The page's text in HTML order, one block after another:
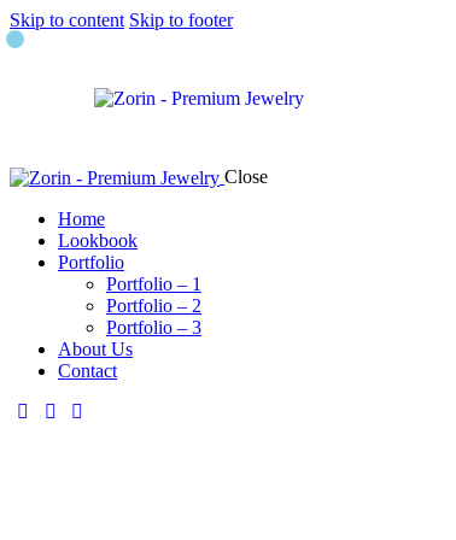
Skip to content Skip to footer
Close
Home
Lookbook
Portfolio
Portfolio – 1
Portfolio – 2
Portfolio – 3
About Us
Contact